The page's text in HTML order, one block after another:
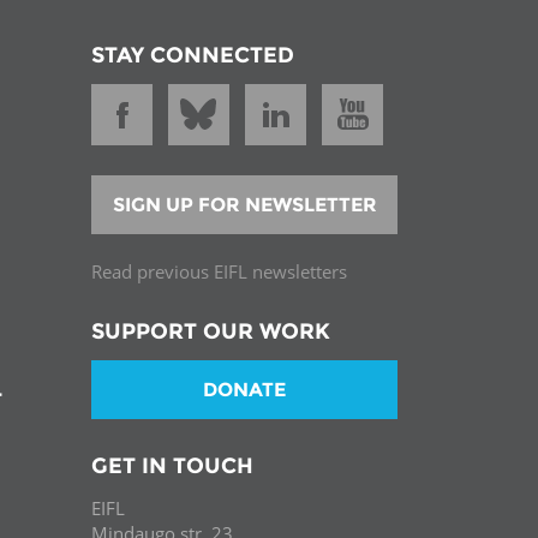
STAY CONNECTED
SIGN UP FOR NEWSLETTER
Read previous EIFL newsletters
SUPPORT OUR WORK
DONATE
GET IN TOUCH
EIFL
Mindaugo str. 23